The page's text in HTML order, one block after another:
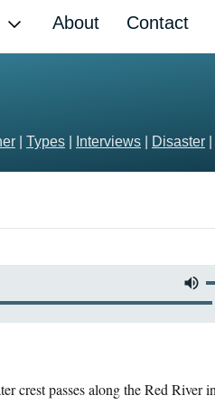
About Contact
Types Interviews Disaster
crest passes along the Red River